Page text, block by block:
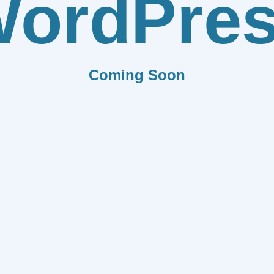
Coming Soon